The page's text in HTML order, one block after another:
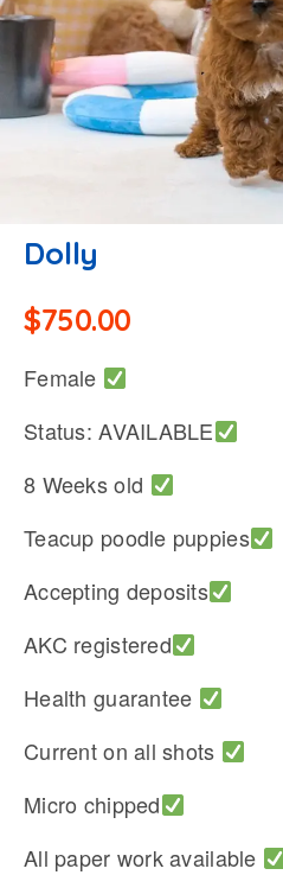
Dolly
$750.00
Female
Status: AVAILABLE
8 Weeks old
Teacup poodle puppies
Accepting deposits
AKC registered
Health guarantee
Current on all shots
Micro chipped
All paper work available